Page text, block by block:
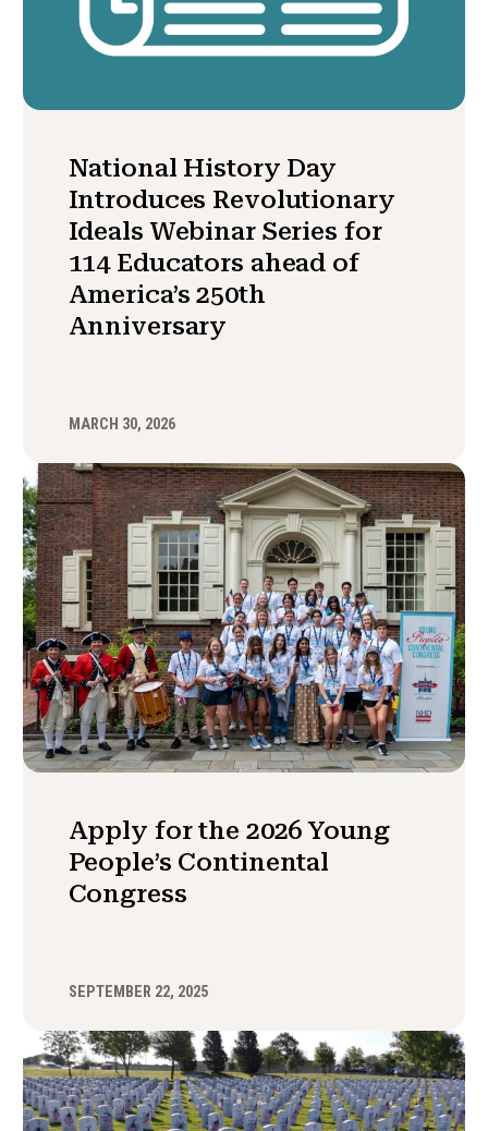
National History Day
Introduces Revolutionary
Ideals Webinar Series for
114 Educators ahead of
America’s 250th
Anniversary
MARCH 30, 2026
Apply for the 2026 Young
People’s Continental
Congress
SEPTEMBER 22, 2025